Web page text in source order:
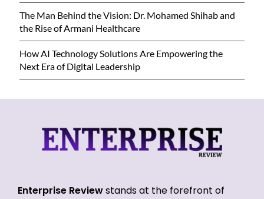
The Man Behind the Vision: Dr. Mohamed Shihab and
the Rise of Armani Healthcare
How AI Technology Solutions Are Empowering the
Next Era of Digital Leadership
Enterprise Reviewstands at the forefront of